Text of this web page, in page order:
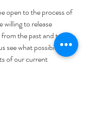
open to the process of
willing to release
the past and try
see what possibilities
of our current